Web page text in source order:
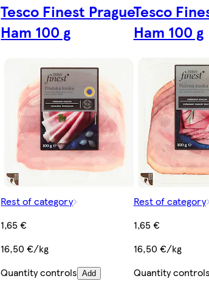
Tesco Finest Prague
Ham 100 g
Rest of category
1,65 €
16,50 €/kg
Quantity controls Add
Tesco
Ham 100 g
Rest of category
1,65 €
16,50 €/kg
Quantity controls